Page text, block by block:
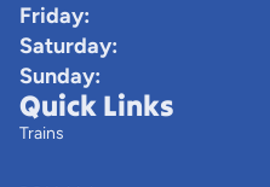
Friday:
Saturday:
Sunday:
Quick Links
Trains